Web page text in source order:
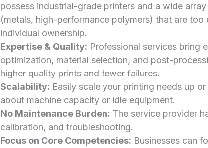
possess industrial-grade printers and a wide
(metals, high-performance polymers) that are too
individual ownership.
Expertise & Quality: Professional services bring
optimization, material selection, and post-
higher quality prints and fewer failures.
Scalability: Easily scale your printing needs up
about machine capacity or idle equipment.
No Maintenance Burden: The service provider
calibration, and troubleshooting.
Focus on Core Competencies: Businesses can